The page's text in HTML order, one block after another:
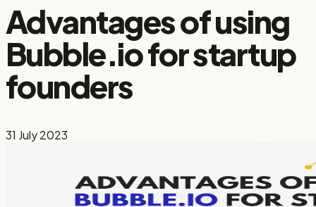
Advantages of using
Bubble.io for startup
founders
31 July 2023